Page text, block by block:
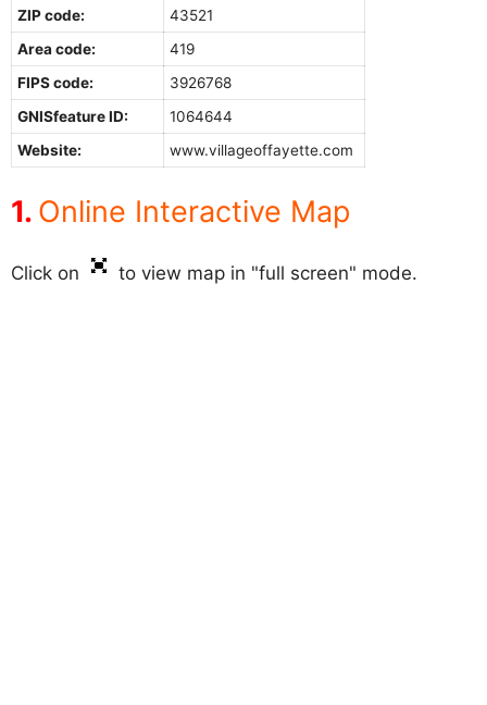
ZIP code:
43521
Area code:
419
FIPS code:
3926768
GNISfeature ID:
1064644
Website:
www.villageoffayette.com
Online Interactive Map
Click on to view map in "full screen" mode.